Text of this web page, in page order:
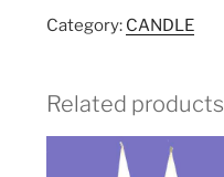
Category: CANDLE
Related products